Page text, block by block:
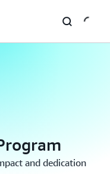
and dedication